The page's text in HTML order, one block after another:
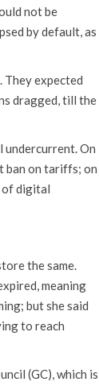
not be
by default, as
They expected
dragged, till the
undercurrent. On
ban on tariffs; on
of digital
the same.
meaning
but she said
to reach
(GC), which is